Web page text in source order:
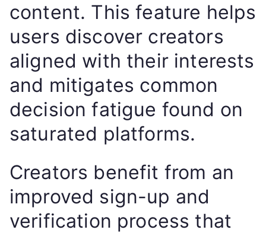
content. This feature helps
users discover creators
aligned with their interests
and mitigates common
decision fatigue found on
saturated platforms.
Creators benefit from an
improved sign-up and
verification process that